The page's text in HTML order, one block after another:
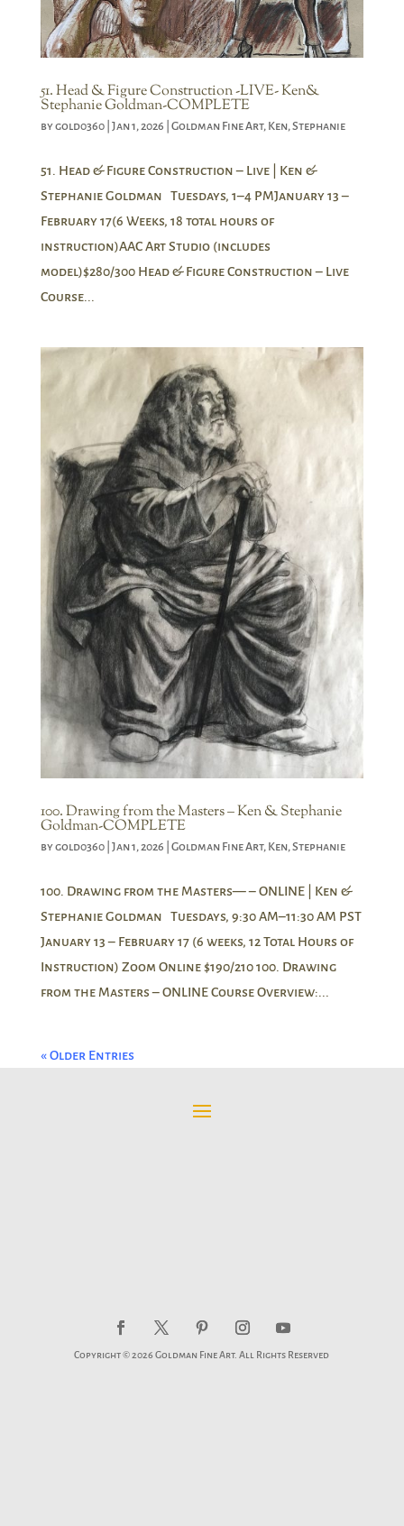
51. Head & Figure Construction -LIVE- Ken&
Stephanie Goldman-COMPLETE
bygold0360| Jan 1, 2026 Goldman Fine Art, Ken, Stephanie
51. Head & Figure Construction – Live | Ken &
Stephanie Goldman Tuesdays, 1–4 PMJanuary 13 –
February 17(6 Weeks, 18 total hours of
instruction)AAC Art Studio (includes
model)$280/300 Head & Figure Construction – Live
Course...
100. Drawing from the Masters – Ken & Stephanie
Goldman-COMPLETE
bygold0360| Jan 1, 2026 Goldman Fine Art, Ken, Stephanie
100. Drawing from the Masters— – ONLINE | Ken &
Stephanie Goldman Tuesdays, 9:30 AM–11:30 AM PST
January 13 – February 17 (6 weeks, 12 Total Hours of
Instruction) Zoom Online $190/210 100. Drawing
from the Masters – ONLINE Course Overview:...
« Older Entries
Copyright © 2026 Goldman Fine Art. All Rights Reserved